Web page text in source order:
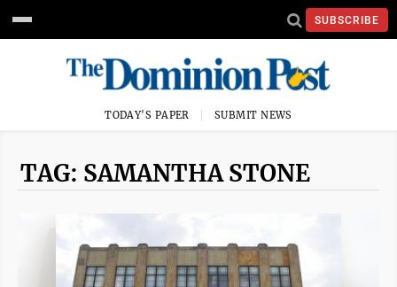
SUBSCRIBE
TODAY'S PAPER SUBMIT NEWS
TAG: SAMANTHA STONE